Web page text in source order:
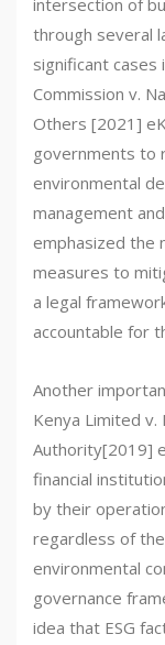
intersection of
through several
significant cases
Commission v.
Others [2021]
governments to
environmental
management
emphasized the
measures to
a legal
accountable for
Another
Kenya Limited
Authority[2019]
financial
by their
regardless of
environmental
governance
idea that ESG